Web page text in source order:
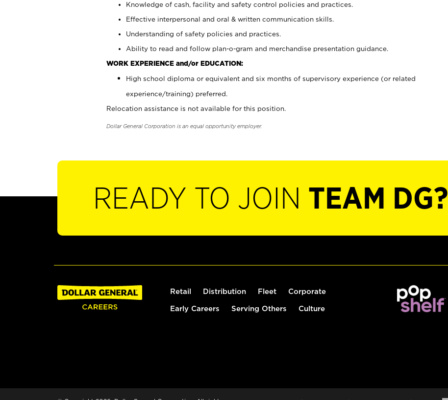
Knowledge of cash, facility and safety control policies and practices.
Effective interpersonal and oral & written communication skills.
Understanding of safety policies and practices.
Ability to read and follow plan-o-gram and merchandise presentation guidance.
WORK EXPERIENCE and/or EDUCATION:
High school diploma or equivalent and six months of supervisory experience (or related
experience/training) preferred.
Relocation assistance is not available for this position.
Dollar General Corporation is an equal opportunity employer.
READY TO JOIN TEAM DG?
Retail Distribution Fleet Corporate
Early Careers Serving Others Culture